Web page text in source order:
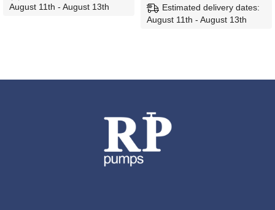
August 11th - August 13th
Estimated delivery dates:
August 11th - August 13th